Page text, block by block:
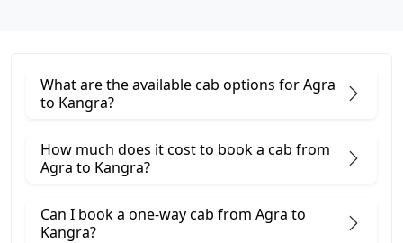
What are the available cab options for Agra
to Kangra?
How much does it cost to book a cab from
Agra to Kangra?
Can I book a one-way cab from Agra to
Kangra?